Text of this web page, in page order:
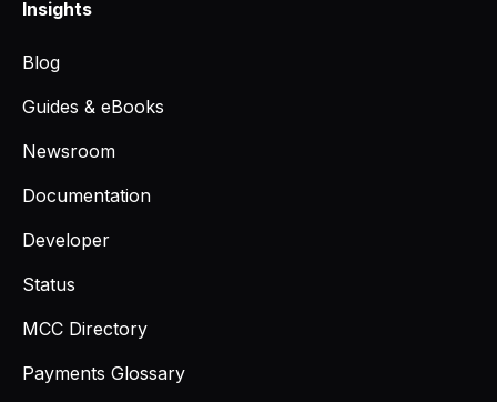
Insights
Blog
Guides & eBooks
Newsroom
Documentation
Developer
Status
MCC Directory
Payments Glossary